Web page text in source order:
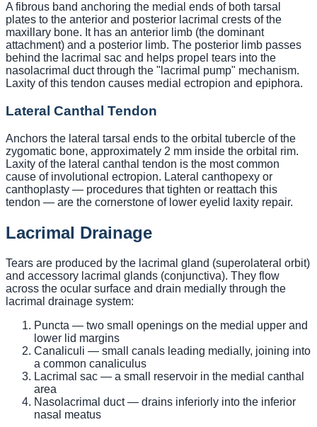
A fibrous band anchoring the medial ends of both tarsal
plates to the anterior and posterior lacrimal crests of the
maxillary bone. It has an anterior limb (the dominant
attachment) and a posterior limb. The posterior limb passes
behind the lacrimal sac and helps propel tears into the
nasolacrimal duct through the "lacrimal pump" mechanism.
Laxity of this tendon causes medial ectropion and epiphora.
Lateral Canthal Tendon
Anchors the lateral tarsal ends to the orbital tubercle of the
zygomatic bone, approximately 2 mm inside the orbital rim.
Laxity of the lateral canthal tendon is the most common
cause of involutional ectropion. Lateral canthopexy or
canthoplasty — procedures that tighten or reattach this
tendon — are the cornerstone of lower eyelid laxity repair.
Lacrimal Drainage
Tears are produced by the lacrimal gland (superolateral orbit)
and accessory lacrimal glands (conjunctiva). They flow
across the ocular surface and drain medially through the
lacrimal drainage system:
Puncta — two small openings on the medial upper and
lower lid margins
Canaliculi — small canals leading medially, joining into
a common canaliculus
Lacrimal sac — a small reservoir in the medial canthal
area
Nasolacrimal duct — drains inferiorly into the inferior
nasal meatus